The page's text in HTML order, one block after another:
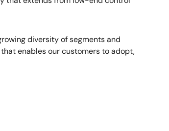
diversity of segments and
enables our customers to adopt,